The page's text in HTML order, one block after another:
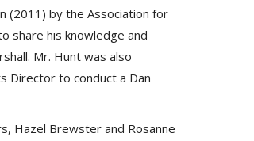
(2011) by the Association for
share his knowledge and
Mr. Hunt was also
Director to conduct a Dan
Hazel Brewster and Rosanne